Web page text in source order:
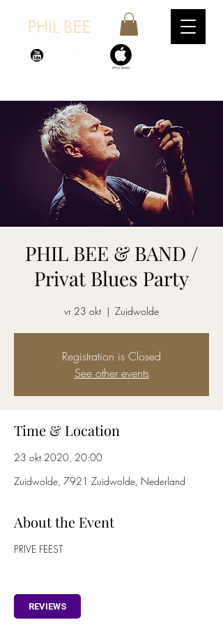
PHIL BEE
PHIL BEE & BAND /
Privat Blues Party
vr 23 okt
  |
Zuidwolde
Registration is Closed
See other events
Time & Location
23 okt 2020, 20:00
Zuidwolde, 7921 Zuidwolde, Nederland
About the Event
PRIVE FEEST
REVIEWS